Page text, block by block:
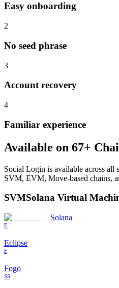
Easy onboarding
2
No seed phrase
3
Account recovery
4
Familiar experience
Available on 67+
Social Login is available across all
SVM, EVM, Move-based chains,
SVMSolana Virtual
Solana
E
Eclipse
F
Fogo
SS